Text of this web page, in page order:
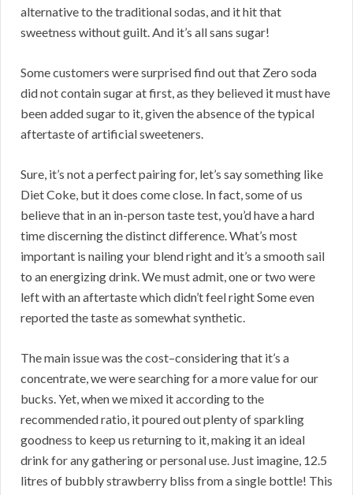
alternative to the traditional sodas, and it hit that
sweetness without guilt. And it’s all sans sugar!
Some customers were surprised find out that Zero soda
did not contain sugar at first, as they believed it must have
been added sugar to it, given the absence of the typical
aftertaste of artificial sweeteners.
Sure, it’s not a perfect pairing for, let’s say something like
Diet Coke, but it does come close. In fact, some of us
believe that in an in-person taste test, you’d have a hard
time discerning the distinct difference. What’s most
important is nailing your blend right and it’s a smooth sail
to an energizing drink. We must admit, one or two were
left with an aftertaste which didn’t feel right Some even
reported the taste as somewhat synthetic.
The main issue was the cost–considering that it’s a
concentrate, we were searching for a more value for our
bucks. Yet, when we mixed it according to the
recommended ratio, it poured out plenty of sparkling
goodness to keep us returning to it, making it an ideal
drink for any gathering or personal use. Just imagine, 12.5
litres of bubbly strawberry bliss from a single bottle! This